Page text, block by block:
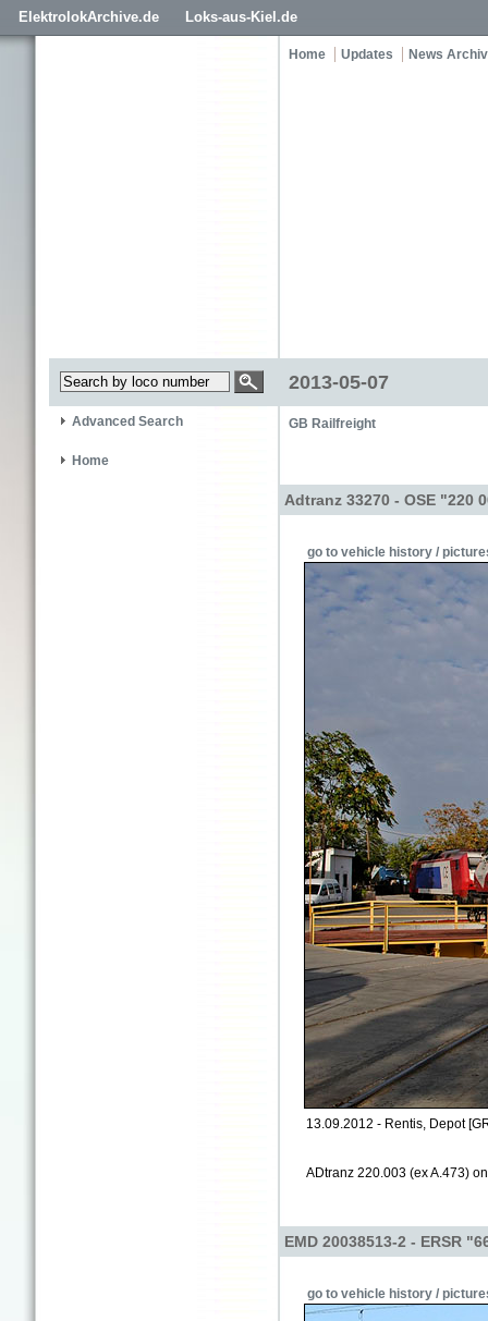
ElektrolokArchive.de Loks-aus-Kiel.de
Home Updates News
2013-05-07
Advanced Search
Home
GB Railfreight
Adtranz 33270 - OSE "220
go to vehicle history /
13.09.2012 - Rentis, Depot
ADtranz 220.003 (ex A.473)
EMD 20038513-2 - ERSR
go to vehicle history /